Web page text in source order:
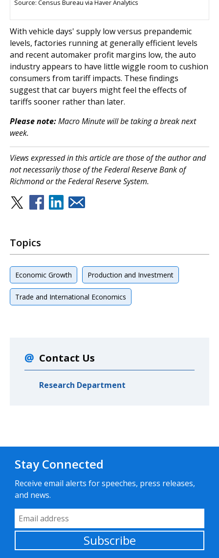
Source: Census Bureau via Haver Analytics
With vehicle days' supply low versus prepandemic
levels, factories running at generally efficient levels
and recent automaker profit margins low, the auto
industry appears to have little wiggle room to cushion
consumers from tariff impacts. These findings
suggest that car buyers might feel the effects of
tariffs sooner rather than later.
Please note:Macro Minute will be taking a break next
week.
Views expressed in this article are those of the author and
not necessarily those of the Federal Reserve Bank of
Richmond or the Federal Reserve System.
Topics
Economic Growth Production and Investment
Trade and International Economics
Contact Us
Research Department
Stay Connected
Receive email alerts for speeches, press releases,
and news.
Email Address
Subscribe